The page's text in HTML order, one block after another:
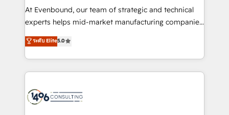
At Evenbound, our team of strategic and technical
experts helps mid-market manufacturing companies
achieve real growth. We specialize in delivering
tailored solutions that drive results by leveraging
HubSpot’s platform and data to fuel success.
Technical Solutions: - HubSpot Technical Consulting -
Onboarding - Data Migration & Integrations -
ระดับ Elite5.0